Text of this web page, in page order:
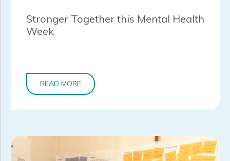
Stronger Together this Mental Health
Week
READ MORE